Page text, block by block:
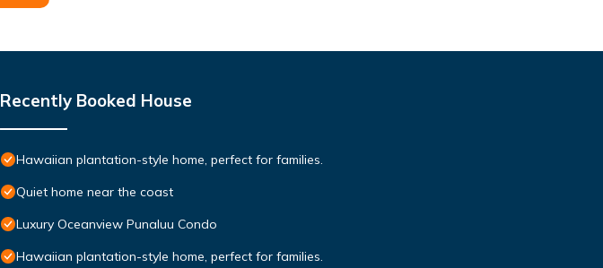
Recently Booked House
Hawaiian plantation-style home, perfect for families.
Quiet home near the coast
Luxury Oceanview Punaluu Condo
Hawaiian plantation-style home, perfect for families.